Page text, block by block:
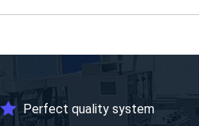
Perfect quality system